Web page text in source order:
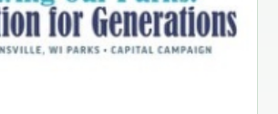
Redevelopment Authority